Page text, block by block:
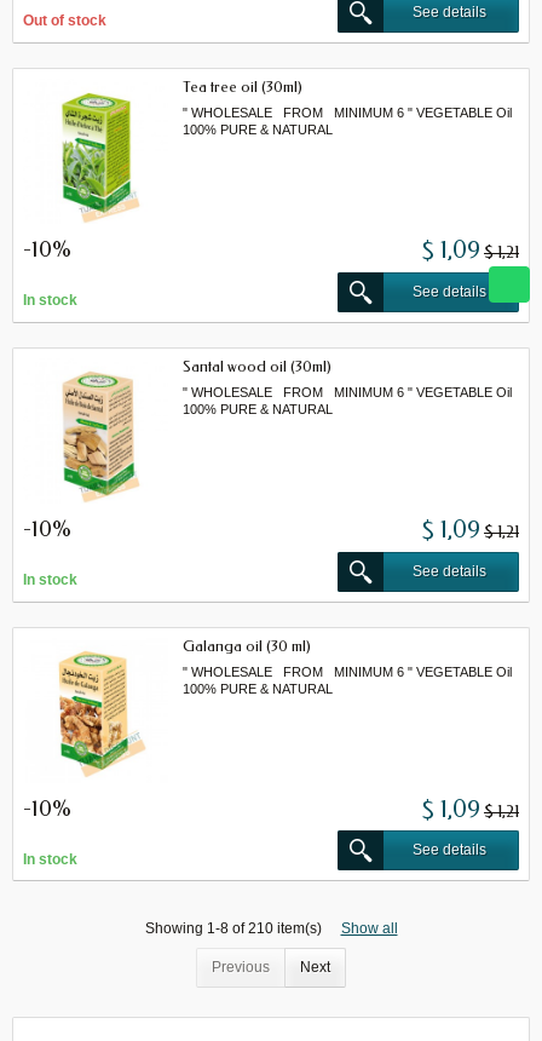
Out of stock
See details
Tea tree oil (30ml)
" WHOLESALE FROM MINIMUM 6 " VEGETABLE Oil
100% PURE & NATURAL
-10% $ 1,09 $ 1,21
In stock
See details
Santal wood oil (30ml)
" WHOLESALE FROM MINIMUM 6 " VEGETABLE Oil
100% PURE & NATURAL
-10% $ 1,09 $ 1,21
In stock
See details
Galanga oil (30 ml)
" WHOLESALE FROM MINIMUM 6 " VEGETABLE Oil
100% PURE & NATURAL
-10% $ 1,09 $ 1,21
In stock
See details
Showing 1-8 of 210 item(s) Show all
Previous Next